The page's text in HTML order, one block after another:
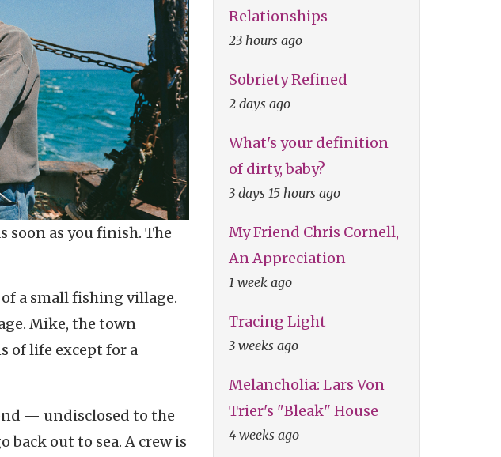
soon as you finish. The
a small fishing village.
Mike, the town
of life except for a
— undisclosed to the
out to sea. A crew is
Relationships
23 hours ago
Sobriety Refined
2 days ago
What's your definition
of dirty, baby?
3 days 15 hours ago
My Friend Chris Cornell,
An Appreciation
1 week ago
Tracing Light
3 weeks ago
Melancholia: Lars Von
Trier's "Bleak" House
4 weeks ago